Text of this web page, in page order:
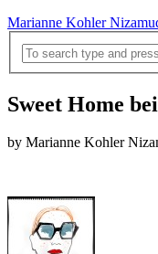
Marianne Kohler
Sweet Home
by Marianne Kohler